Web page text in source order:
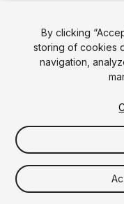
By clicking
storing of cookies
navigation,